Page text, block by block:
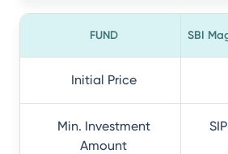
FUND SBI
Initial Price
Min. Investment
Amount